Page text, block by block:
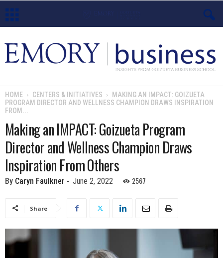
m
o
s
HOME CENTERS & INITIATIVES
MAKING AN IMPACT: GOIZUETA
PROGRAM DIRECTOR AND WELLNESS CHAMPION DRAWS INSPIRATION
FROM...
Making an IMPACT: Goizueta Program
Director and Wellness Champion Draws
Inspiration From Others
By Caryn Faulkner - June 2, 2022 2567
Share